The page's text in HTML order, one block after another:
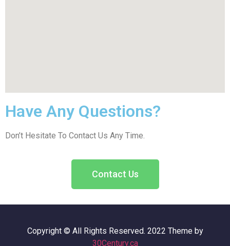
Have Any Questions?
Don’t Hesitate To Contact Us Any Time.
Contact Us
Copyright © All Rights Reserved. 2022 Theme by
30Century.ca